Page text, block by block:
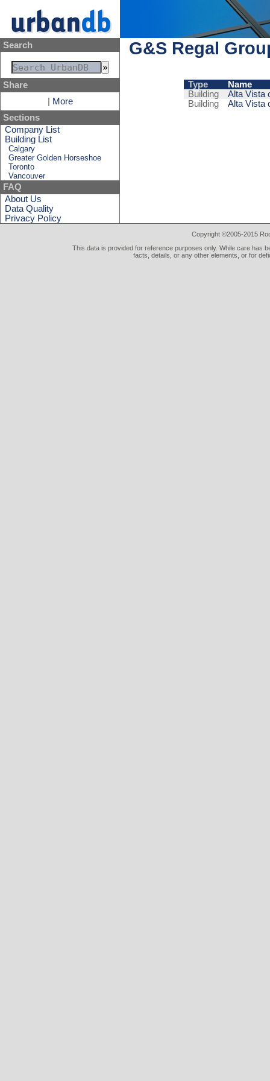
Search
Share
More
Sections
Company List
Building List
Calgary
Greater Golden Horseshoe
Toronto
Vancouver
FAQ
About Us
Data Quality
Privacy Policy
G&S Regal
Type
Name
Building
Alta Vista
Building
Alta Vista
Copyright ©2005-2015
This data is provided for reference purposes only. While care has
facts, details, or any other elements, or for